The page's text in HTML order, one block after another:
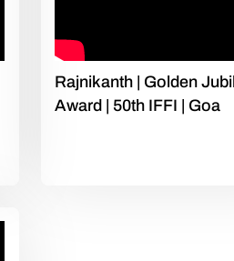
Rajnikanth | Golden
Award | 50th IFFI | Goa